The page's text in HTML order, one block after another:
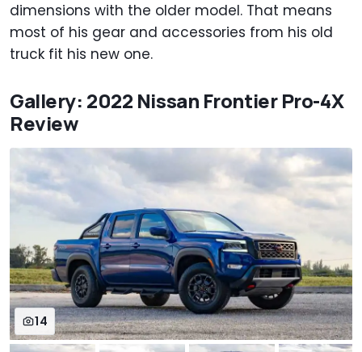
dimensions with the older model. That means
most of his gear and accessories from his old
truck fit his new one.
Gallery: 2022 Nissan Frontier Pro-4X
Review
14